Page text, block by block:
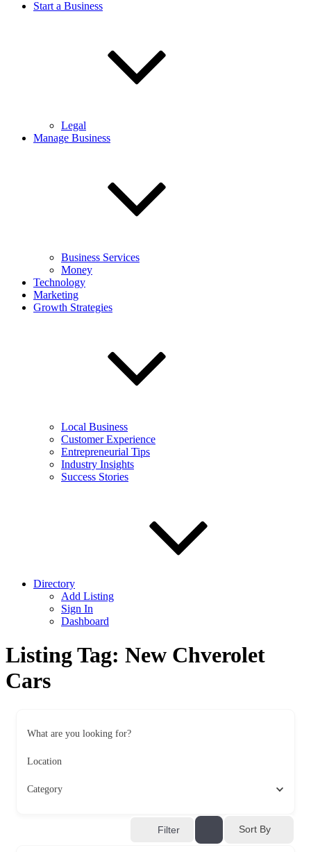
Start a Business
Legal
Manage Business
Business Services
Money
Technology
Marketing
Growth Strategies
Local Business
Customer Experience
Entrepreneurial Tips
Industry Insights
Success Stories
Directory
Add Listing
Sign In
Dashboard
Listing Tag: New Chverolet
Cars
What are you looking for?
Location
Category
Filter Sort By